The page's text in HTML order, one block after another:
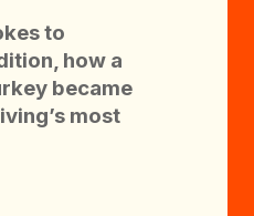
to
how a
became
most